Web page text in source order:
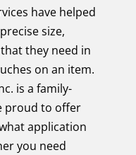
have helped
size,
they need in
on an item.
is a family-
proud to offer
application
you need